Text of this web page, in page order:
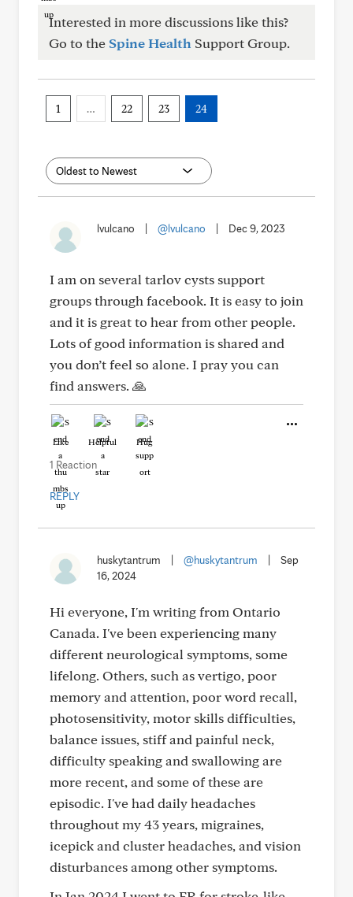
Interested in more discussions like this?
Go to the Spine Health Support Group.
1 … 22 23 24
lvulcano @lvulcano Dec 9, 2023
I am on several tarlov cysts support
groups through facebook. It is easy to join
and it is great to hear from other people.
Lots of good information is shared and
you don’t feel so alone. I pray you can
find answers. 🙏
Like Helpful Hug
1 Reaction
REPLY
huskytantrum @huskytantrum
Sep
16, 2024
Hi everyone, I'm writing from Ontario
Canada. I've been experiencing many
different neurological symptoms, some
lifelong. Others, such as vertigo, poor
memory and attention, poor word recall,
photosensitivity, motor skills difficulties,
balance issues, stiff and painful neck,
difficulty speaking and swallowing are
more recent, and some of these are
episodic. I've had daily headaches
throughout my 43 years, migraines,
icepick and cluster headaches, and vision
disturbances among other symptoms.